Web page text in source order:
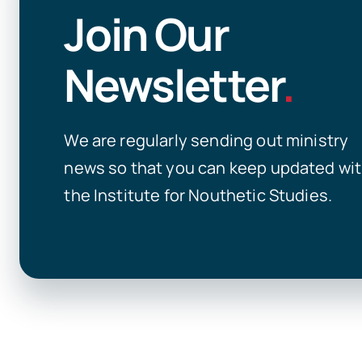
Join Our
Newsletter.
We are regularly sending out ministry
news so that you can keep updated
the Institute for Nouthetic Studies.